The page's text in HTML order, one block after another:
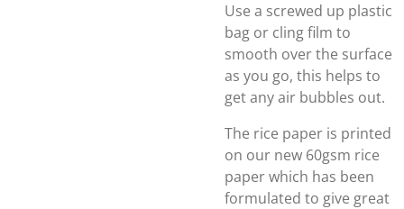
Use a screwed up plastic
bag or cling film to
smooth over the surface
as you go, this helps to
get any air bubbles out.
The rice paper is printed
on our new 60gsm rice
paper which has been
formulated to give great